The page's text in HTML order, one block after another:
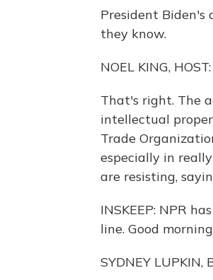
President
they know.
NOEL KING, HOST:
That's right. The
intellectual
Trade
especially in
are resisting,
INSKEEP: NPR
line. Good
SYDNEY LUPKIN,